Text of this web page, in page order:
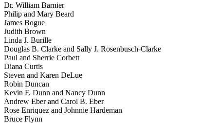
Dr. William Barnier
Philip and Mary Beard
James Bogue
Judith Brown
Linda J. Burille
Douglas B. Clarke and Sally J. Rosenbusch-Clarke
Paul and Sherrie Corbett
Diana Curtis
Steven and Karen DeLue
Robin Duncan
Kevin F. Dunn and Nancy Dunn
Andrew Eber and Carol B. Eber
Rose Enriquez and Johnnie Hardeman
Bruce Flynn